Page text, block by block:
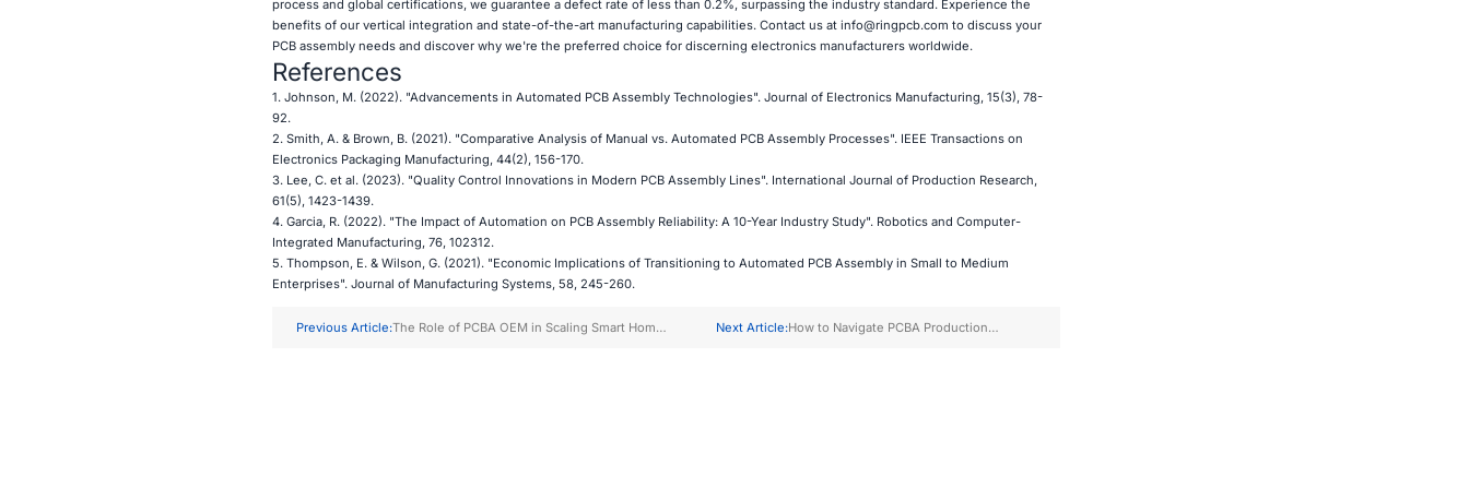
process and global certifications, we guarantee a defect rate of less than 0.2%, surpassing the industry standard. Experience the
benefits of our vertical integration and state-of-the-art manufacturing capabilities. Contact us at info@ringpcb.com to discuss your
PCB assembly needs and discover why we're the preferred choice for discerning electronics manufacturers worldwide.
References
1. Johnson, M. (2022). "Advancements in Automated PCB Assembly Technologies". Journal of Electronics Manufacturing, 15(3), 78-
92.
2. Smith, A. & Brown, B. (2021). "Comparative Analysis of Manual vs. Automated PCB Assembly Processes". IEEE Transactions on
Electronics Packaging Manufacturing, 44(2), 156-170.
3. Lee, C. et al. (2023). "Quality Control Innovations in Modern PCB Assembly Lines". International Journal of Production Research,
61(5), 1423-1439.
4. Garcia, R. (2022). "The Impact of Automation on PCB Assembly Reliability: A 10-Year Industry Study". Robotics and Computer-
Integrated Manufacturing, 76, 102312.
5. Thompson, E. & Wilson, G. (2021). "Economic Implications of Transitioning to Automated PCB Assembly in Small to Medium
Enterprises". Journal of Manufacturing Systems, 58, 245-260.
Previous Article:The Role of PCBA OEM in Scaling Smart Home
Next Article:How to Navigate PCBA Production